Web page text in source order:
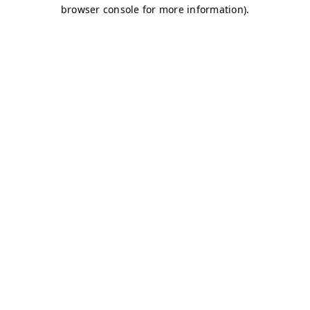
browser console for more information).